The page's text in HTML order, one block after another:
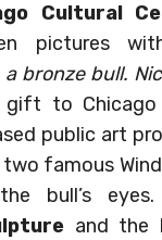
Cultural
pictures
a bronze bull.
to Chicago
public art
famous
bull’s
and the